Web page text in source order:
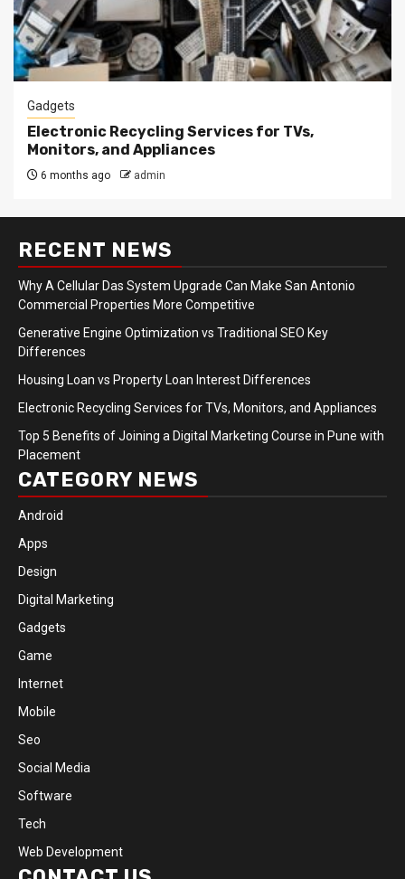
Gadgets
Electronic Recycling Services for TVs,
Monitors, and Appliances
6 months ago admin
RECENT NEWS
Why A Cellular Das System Upgrade Can Make San Antonio
Commercial Properties More Competitive
Generative Engine Optimization vs Traditional SEO Key
Differences
Housing Loan vs Property Loan Interest Differences
Electronic Recycling Services for TVs, Monitors, and Appliances
Top 5 Benefits of Joining a Digital Marketing Course in Pune with
Placement
CATEGORY NEWS
Android
Apps
Design
Digital Marketing
Gadgets
Game
Internet
Mobile
Seo
Social Media
Software
Tech
Web Development